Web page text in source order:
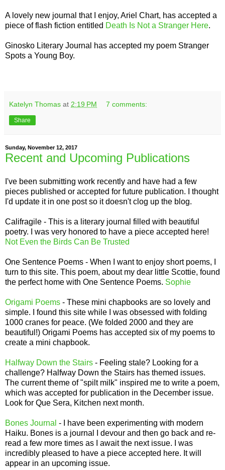
A lovely new journal that I enjoy, Ariel Chart, has accepted a
piece of flash fiction entitled Death Is Not a Stranger Here.
Ginosko Literary Journal has accepted my poem Stranger
Spots a Young Boy.
Katelyn Thomas at 2:19 PM 7 comments:
Share
Sunday, November 12, 2017
Recent and Upcoming Publications
I've been submitting work recently and have had a few
pieces published or accepted for future publication. I thought
I'd update it in one post so it doesn't clog up the blog.
Califragile - This is a literary journal filled with beautiful
poetry. I was very honored to have a piece accepted here!
Not Even the Birds Can Be Trusted
One Sentence Poems - When I want to enjoy short poems, I
turn to this site. This poem, about my dear little Scottie, found
the perfect home with One Sentence Poems. Sophie
Origami Poems - These mini chapbooks are so lovely and
simple. I found this site while I was obsessed with folding
1000 cranes for peace. (We folded 2000 and they are
beautiful!) Origami Poems has accepted six of my poems to
create a mini chapbook.
Halfway Down the Stairs - Feeling stale? Looking for a
challenge? Halfway Down the Stairs has themed issues.
The current theme of "spilt milk" inspired me to write a poem,
which was accepted for publication in the December issue.
Look for Que Sera, Kitchen next month.
Bones Journal - I have been experimenting with modern
Haiku. Bones is a journal I devour and then go back and re-
read a few more times as I await the next issue. I was
incredibly pleased to have a piece accepted here. It will
appear in an upcoming issue.